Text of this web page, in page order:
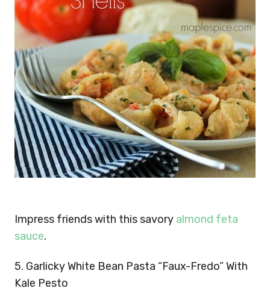
Impress friends with this savory almond feta
sauce.
5. Garlicky White Bean Pasta “Faux-Fredo” With
Kale Pesto